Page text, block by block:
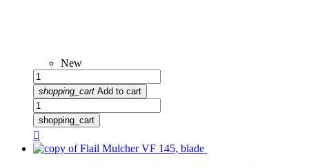
New
shopping_cart Add to cart
shopping_cart
